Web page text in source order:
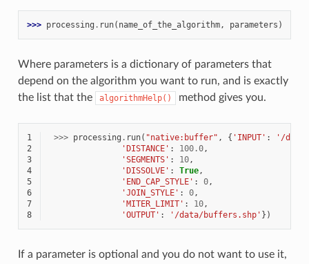
>>> processing . run( name_of_the_algorithm, parameters )
Where parameters is a dictionary of parameters that
depend on the algorithm you want to run, and is exactly
the list that the
algorithmHelp() method gives you.
1 >>> processing . run( "native:buffer" , { 'INPUT' :
'/
2
'DISTANCE' : 100.0,
3
'SEGMENTS' : 10,
4
'DISSOLVE' : True,
5
'END_CAP_STYLE' : 0,
6
'JOIN_STYLE' : 0,
7
'MITER_LIMIT' : 10,
8
'OUTPUT' : '/data/buffers.shp' })
If a parameter is optional and you do not want to use it,